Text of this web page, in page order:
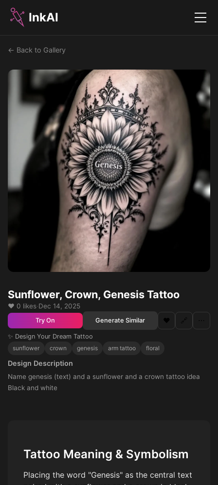
InkAI Menu
← Back to Gallery
Sunflower, Crown, Genesis Tattoo
❤️ 0 likes·Dec 14, 2025
Try On Generate Similar ❤️ 🔗 ⋯
✨ Design Your Dream Tattoo
sunflower
crown genesis arm tattoo floral
Design Description
Name genesis (text) and a sunflower and a crown tattoo idea
Black and white
Tattoo Meaning & Symbolism
Placing the word "Genesis" as the central text